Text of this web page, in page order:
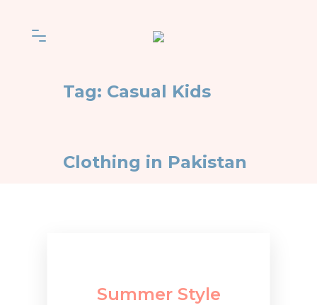
Tag: Casual Kids
Clothing in Pakistan
Summer Style